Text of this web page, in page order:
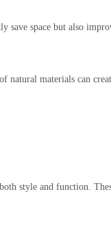
space but also
natural materials can
style and function.